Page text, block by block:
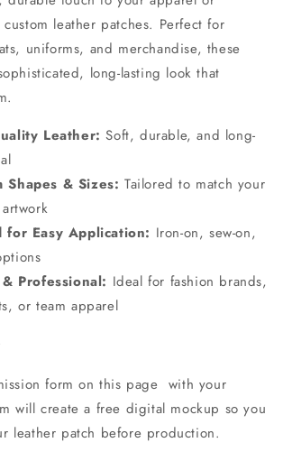
leather patches. Perfect for
uniforms, and merchandise, these
long-lasting look that
Leather: Soft, durable, and long-
Shapes & Sizes: Tailored to match your
for Easy Application: Iron-on, sew-on,
Professional: Ideal for fashion brands,
or team apparel
form on this page with your
will create a free digital mockup so you
leather patch before production.